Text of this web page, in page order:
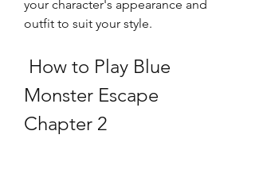
your character's appearance and
outfit to suit your style.
Monster Escape
Chapter 2